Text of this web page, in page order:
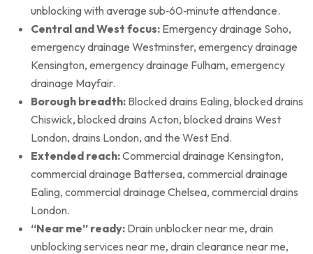
unblocking with average sub‑60‑minute attendance.
Central and West focus: Emergency drainage Soho,
emergency drainage Westminster, emergency drainage
Kensington, emergency drainage Fulham, emergency
drainage Mayfair.
Borough breadth: Blocked drains Ealing, blocked drains
Chiswick, blocked drains Acton, blocked drains West
London, drains London, and the West End.
Extended reach:Commercial drainage Kensington,
commercial drainage Battersea, commercial drainage
Ealing, commercial drainage Chelsea, commercial drains
London.
“Near me” ready: Drain unblocker near me, drain
unblocking services near me, drain clearance near me,